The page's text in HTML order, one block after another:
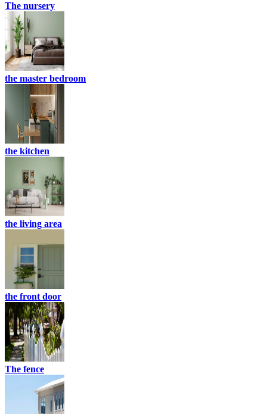
The nursery
the master bedroom
the kitchen
the living area
the front door
The fence